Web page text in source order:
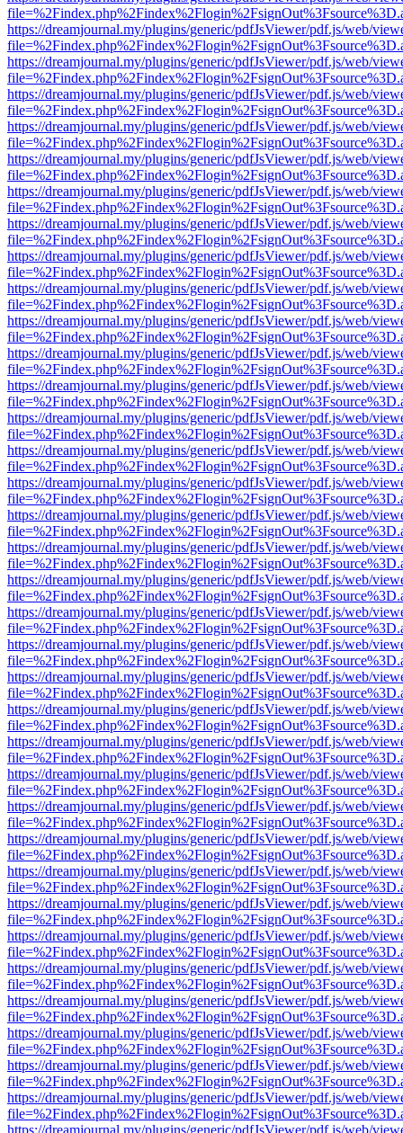
https://dreamjournal.my/plugins/generic/pdfJsViewer/pdf.js/web/
https://dreamjournal.my/plugins/generic/pdfJsViewer/pdf.js/web/
https://dreamjournal.my/plugins/generic/pdfJsViewer/pdf.js/web/
https://dreamjournal.my/plugins/generic/pdfJsViewer/pdf.js/web/
https://dreamjournal.my/plugins/generic/pdfJsViewer/pdf.js/web/
https://dreamjournal.my/plugins/generic/pdfJsViewer/pdf.js/web/
https://dreamjournal.my/plugins/generic/pdfJsViewer/pdf.js/web/
https://dreamjournal.my/plugins/generic/pdfJsViewer/pdf.js/web/
https://dreamjournal.my/plugins/generic/pdfJsViewer/pdf.js/web/
https://dreamjournal.my/plugins/generic/pdfJsViewer/pdf.js/web/
https://dreamjournal.my/plugins/generic/pdfJsViewer/pdf.js/web/
https://dreamjournal.my/plugins/generic/pdfJsViewer/pdf.js/web/
https://dreamjournal.my/plugins/generic/pdfJsViewer/pdf.js/web/
https://dreamjournal.my/plugins/generic/pdfJsViewer/pdf.js/web/
https://dreamjournal.my/plugins/generic/pdfJsViewer/pdf.js/web/
https://dreamjournal.my/plugins/generic/pdfJsViewer/pdf.js/web/
https://dreamjournal.my/plugins/generic/pdfJsViewer/pdf.js/web/
https://dreamjournal.my/plugins/generic/pdfJsViewer/pdf.js/web/
https://dreamjournal.my/plugins/generic/pdfJsViewer/pdf.js/web/
https://dreamjournal.my/plugins/generic/pdfJsViewer/pdf.js/web/
https://dreamjournal.my/plugins/generic/pdfJsViewer/pdf.js/web/
https://dreamjournal.my/plugins/generic/pdfJsViewer/pdf.js/web/
https://dreamjournal.my/plugins/generic/pdfJsViewer/pdf.js/web/
https://dreamjournal.my/plugins/generic/pdfJsViewer/pdf.js/web/
https://dreamjournal.my/plugins/generic/pdfJsViewer/pdf.js/web/
https://dreamjournal.my/plugins/generic/pdfJsViewer/pdf.js/web/
https://dreamjournal.my/plugins/generic/pdfJsViewer/pdf.js/web/
https://dreamjournal.my/plugins/generic/pdfJsViewer/pdf.js/web/
https://dreamjournal.my/plugins/generic/pdfJsViewer/pdf.js/web/
https://dreamjournal.my/plugins/generic/pdfJsViewer/pdf.js/web/
https://dreamjournal.my/plugins/generic/pdfJsViewer/pdf.js/web/
https://dreamjournal.my/plugins/generic/pdfJsViewer/pdf.js/web/
https://dreamjournal.my/plugins/generic/pdfJsViewer/pdf.js/web/
https://dreamjournal.my/plugins/generic/pdfJsViewer/pdf.js/web/
https://dreamjournal.my/plugins/generic/pdfJsViewer/pdf.js/web/